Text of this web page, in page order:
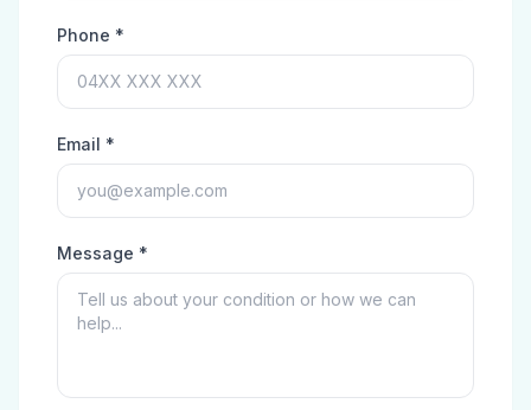
Phone *
Email *
Message *